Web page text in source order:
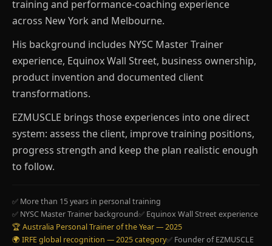
training and performance-coaching experience
across New York and Melbourne.
His background includes NYSC Master Trainer
experience, Equinox Wall Street, business ownership,
product invention and documented client
transformations.
EZMUSCLE brings those experiences into one direct
system: assess the client, improve training positions,
progress strength and keep the plan realistic enough
to follow.
✅ More than 15 years in personal training
✅ NYSC Master Trainer background✅ Equinox Wall Street experience
🏆 Australia Personal Trainer of the Year — 2025
🌍 IRFE global recognition — 2025 category✅ Founder of EZMUSCLE